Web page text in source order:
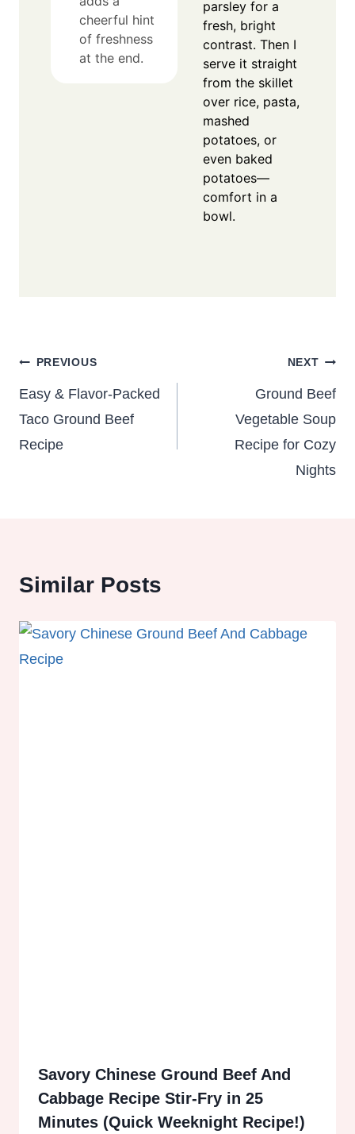
cheerful hint
of freshness
at the end.
parsley for a
fresh, bright
contrast. Then I
serve it straight
from the skillet
over rice, pasta,
mashed
potatoes, or
even baked
potatoes—
comfort in a
bowl.
Post
navigation
PREVIOUS
Easy & Flavor-Packed
Taco Ground Beef
Recipe
NEXT
Ground Beef
Vegetable Soup
Recipe for Cozy
Nights
Similar Posts
Savory Chinese Ground Beef And
Cabbage Recipe Stir-Fry in 25
Minutes (Quick Weeknight Recipe!)